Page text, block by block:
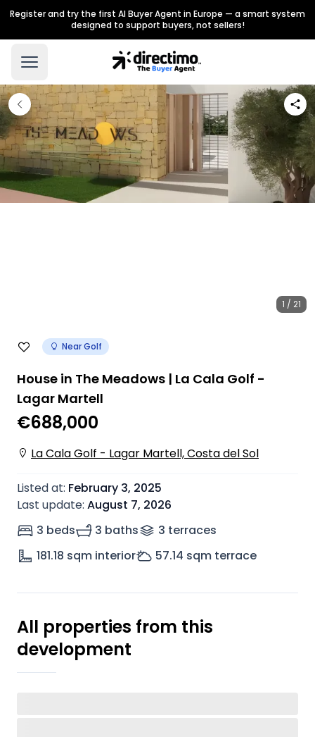
Register and try the first AI Buyer Agent in Europe — a smart system
designed to support buyers, not sellers!
1 / 21
Near Golf
House in The Meadows | La Cala Golf -
Lagar Martell
€688,000
La Cala Golf - Lagar Martell, Costa del Sol
Listed at: February 3, 2025
Last update: August 7, 2026
3 beds
3 baths 3 terraces
181.18 sqm interior 57.14 sqm terrace
All properties from this
development